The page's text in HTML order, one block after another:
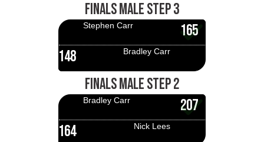
FINALS MALE STEP 3
165
Stephen Carr
148 Bradley Carr
FINALS MALE STEP 2
207
Bradley Carr
164 Nick Lees